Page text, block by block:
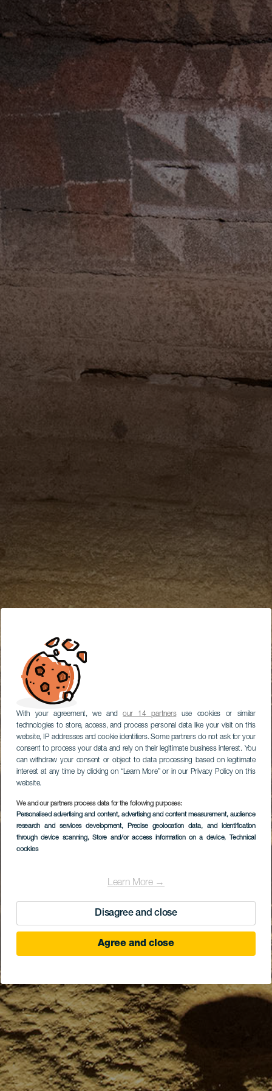
With your agreement, we andour 14 partnersuse cookies or similar
technologies to store, access, and process personal data like your visit on this
website, IP addresses and cookie identifiers. Some partners do not ask for your
consent to process your data and rely on their legitimate business interest. You
can withdraw your consent or object to data processing based on legitimate
interest at any time by clicking on “Learn More” or in our Privacy Policy on this
website.
We and our partners process data for the following purposes:
Personalised advertising and content, advertising and content measurement, audience
research and services development, Precise geolocation data, and identification
through device scanning, Store and/or access information on a device, Technical
cookies
Learn More →
Disagree and close
Agree and close